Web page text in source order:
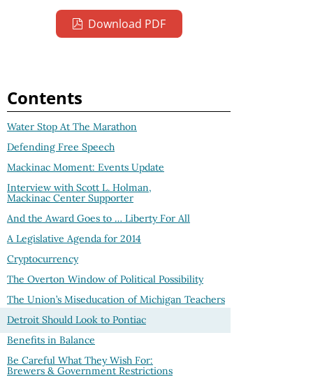
Download PDF
Contents
Water Stop At The Marathon
Defending Free Speech
Mackinac Moment: Events Update
Interview with Scott L. Holman,
Mackinac Center Supporter
And the Award Goes to … Liberty For All
A Legislative Agenda for 2014
Cryptocurrency
The Overton Window of Political Possibility
The Union’s Miseducation of Michigan Teachers
Detroit Should Look to Pontiac
Benefits in Balance
Be Careful What They Wish For:
Brewers & Government Restrictions